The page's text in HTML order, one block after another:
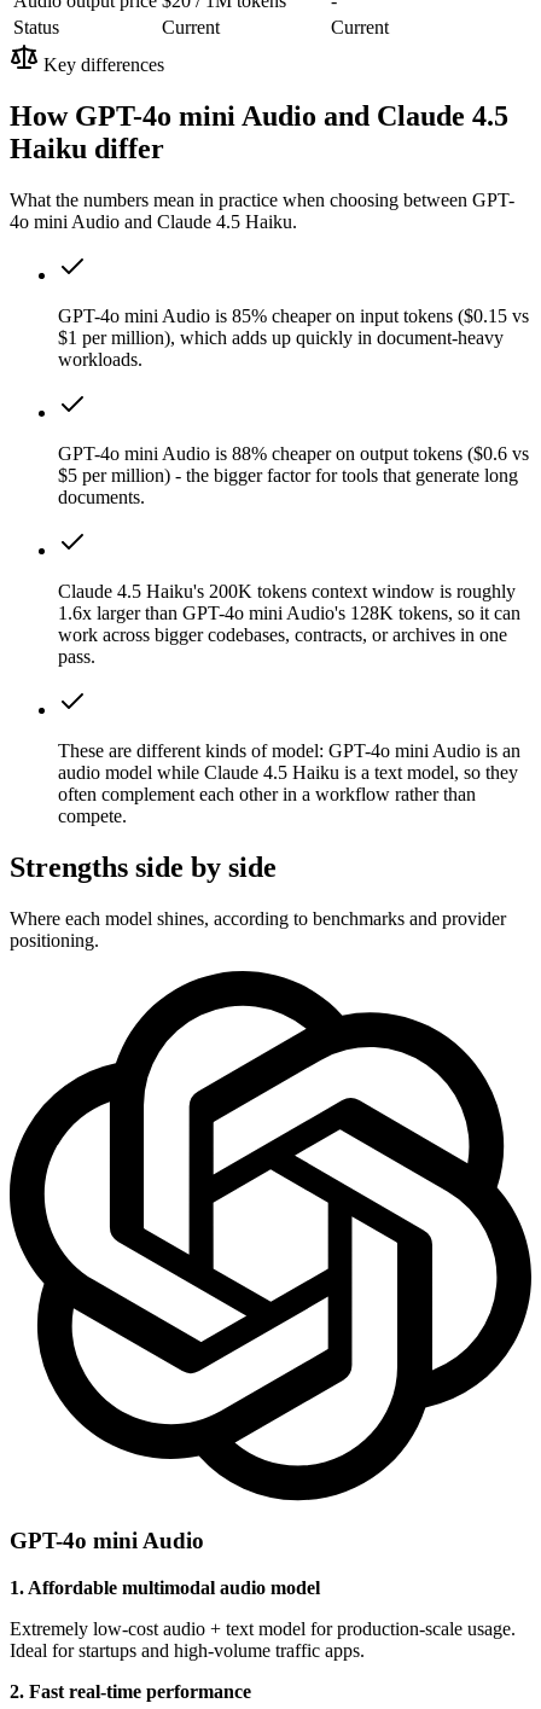
Status
Current
Current
Key differences
How GPT-4o mini Audio and Claude 4.5
Haiku differ
What the numbers mean in practice when choosing between GPT-
4o mini Audio and Claude 4.5 Haiku.
GPT-4o mini Audio is 85% cheaper on input tokens ($0.15 vs
$1 per million), which adds up quickly in document-heavy
workloads.
GPT-4o mini Audio is 88% cheaper on output tokens ($0.6 vs
$5 per million) - the bigger factor for tools that generate long
documents.
Claude 4.5 Haiku's 200K tokens context window is roughly
1.6x larger than GPT-4o mini Audio's 128K tokens, so it can
work across bigger codebases, contracts, or archives in one
pass.
These are different kinds of model: GPT-4o mini Audio is an
audio model while Claude 4.5 Haiku is a text model, so they
often complement each other in a workflow rather than
compete.
Strengths side by side
Where each model shines, according to benchmarks and provider
positioning.
GPT-4o mini Audio
1. Affordable multimodal audio model
Extremely low-cost audio + text model for production-scale usage.
Ideal for startups and high-volume traffic apps.
2. Fast real-time performance